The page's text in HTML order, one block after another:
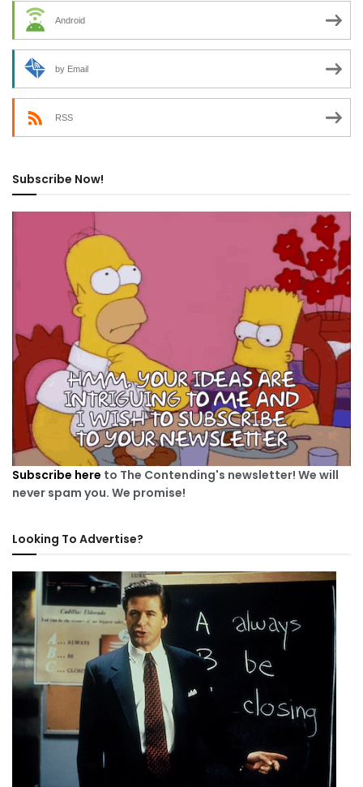
Android
by Email
RSS
Subscribe Now!
Subscribe here to The Contending's newsletter! We will
never spam you. We promise!
Looking To Advertise?